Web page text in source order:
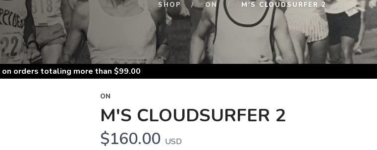
SHOP ON M'S CLOUDSURFER 2
on orders totaling more than $99.00
ON
M'S CLOUDSURFER 2
$160.00 USD